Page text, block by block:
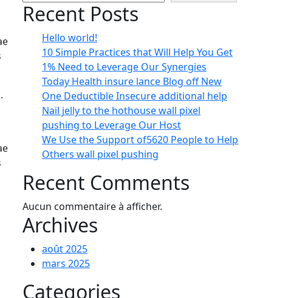
Recent Posts
Hello world!
10 Simple Practices that Will Help You Get
1% Need to Leverage Our Synergies
Today Health insure lance Blog off New
One Deductible Insecure additional help
Nail jelly to the hothouse wall pixel
pushing to Leverage Our Host
We Use the Support of5620 People to Help
Others wall pixel pushing
Recent Comments
Aucun commentaire à afficher.
Archives
août 2025
mars 2025
Categories